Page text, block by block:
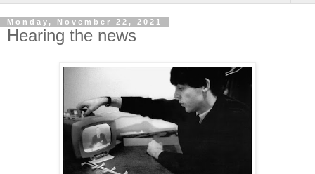
Monday, November 22, 2021
Hearing the news